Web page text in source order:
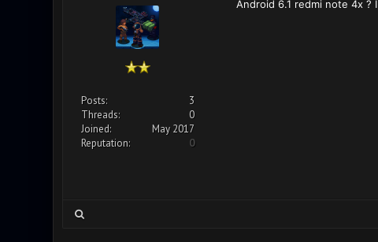
Posts:
3
Threads:
0
Joined:
May 2017
Reputation:
0
Android 6.1 redmi note 4x ?